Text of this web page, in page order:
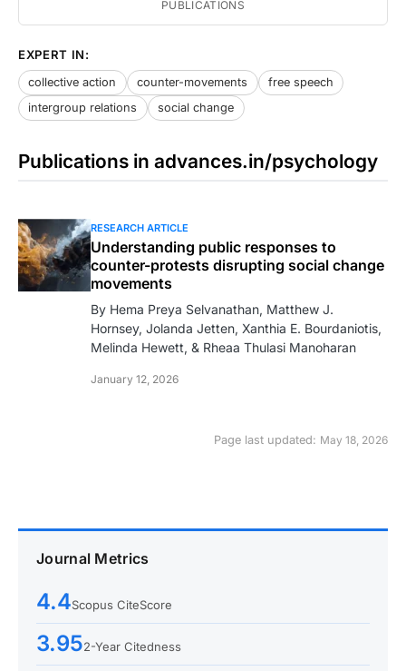
PUBLICATIONS
EXPERT IN:
collective action counter-movements
free speech
intergroup relations
social change
Publications in advances.in/psychology
RESEARCH ARTICLE
Understanding public responses to
counter-protests disrupting social change
movements
By Hema Preya Selvanathan, Matthew J.
Hornsey, Jolanda Jetten, Xanthia E. Bourdaniotis,
Melinda Hewett, & Rheaa Thulasi Manoharan
January 12, 2026
Page last updated: May 18, 2026
Journal Metrics
4.4Scopus CiteScore
3.952-Year Citedness